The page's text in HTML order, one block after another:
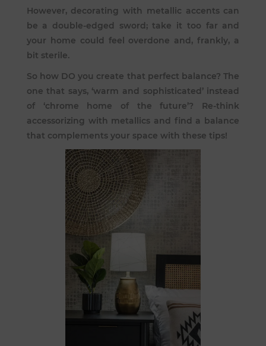
However, decorating with metallic accents can
be a double-edged sword; take it too far and
your home could feel overdone and, frankly, a
bit sterile.
So how DO you create that perfect balance? The
one that says, ‘warm and sophisticated’ instead
of ‘chrome home of the future’? Re-think
accessorizing with metallics and find a balance
that complements your space with these tips!